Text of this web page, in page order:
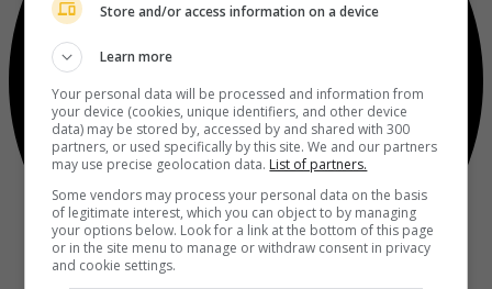
Store and/or access information on a device
Learn more
Your personal data will be processed and information from
your device (cookies, unique identifiers, and other device
data) may be stored by, accessed by and shared with 300
partners, or used specifically by this site. We and our partners
may use precise geolocation data. List of partners.
Some vendors may process your personal data on the basis
of legitimate interest, which you can object to by managing
your options below. Look for a link at the bottom of this page
or in the site menu to manage or withdraw consent in privacy
and cookie settings.